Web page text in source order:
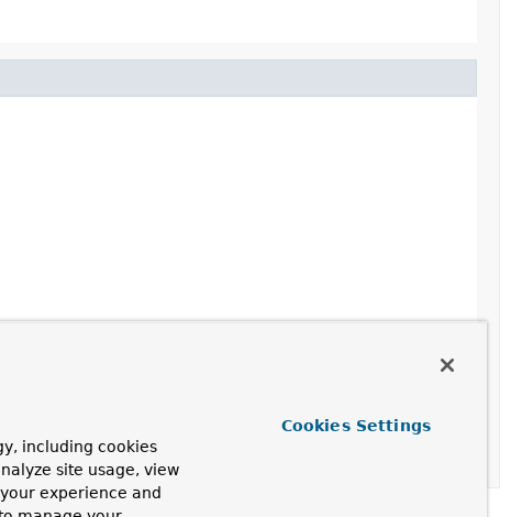
including cookies
site usage, view
experience and
Cookies Settings